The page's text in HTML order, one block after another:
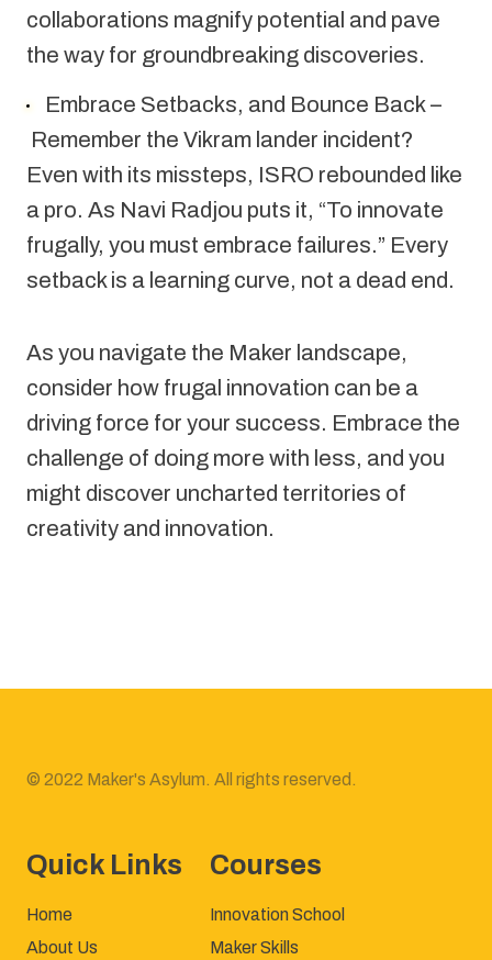
collaborations magnify potential and pave
the way for groundbreaking discoveries.
Embrace Setbacks, and Bounce Back –
Remember the Vikram lander incident?
Even with its missteps, ISRO rebounded like
a pro. As Navi Radjou puts it, “To innovate
frugally, you must embrace failures.” Every
setback is a learning curve, not a dead end.
As you navigate the Maker landscape,
consider how frugal innovation can be a
driving force for your success. Embrace the
challenge of doing more with less, and you
might discover uncharted territories of
creativity and innovation.
© 2022 Maker's Asylum. All rights reserved.
Quick Links
Home
About Us
Courses
Innovation School
Maker Skills